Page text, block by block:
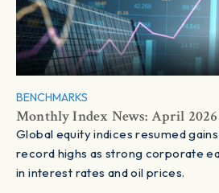
BENCHMARKS
Monthly Index News: April 2026
Global equity indices resumed
record highs as strong corporate
in interest rates and oil prices.